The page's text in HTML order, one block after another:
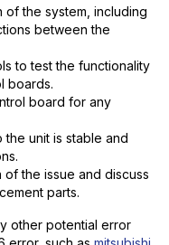
the system, including
between the
to test the functionality
boards.
board for any
unit is stable and
the issue and discuss
parts.
other potential error